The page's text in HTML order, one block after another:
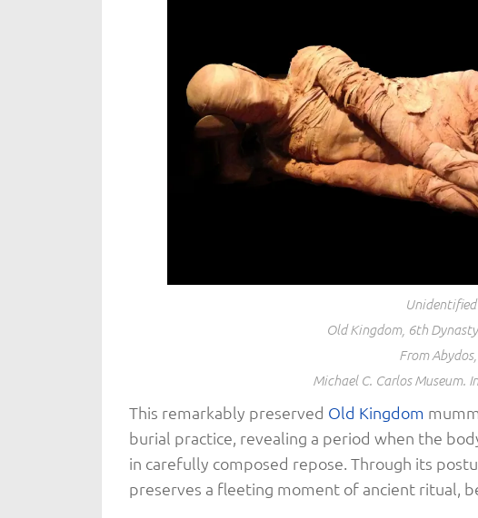
Old Kingdom, 6th
From
Michael C. Carlos Museum.
This remarkably preserved Old Kingdom
burial practice, revealing a period when the
in carefully composed repose. Through its
preserves a fleeting moment of ancient ritual,